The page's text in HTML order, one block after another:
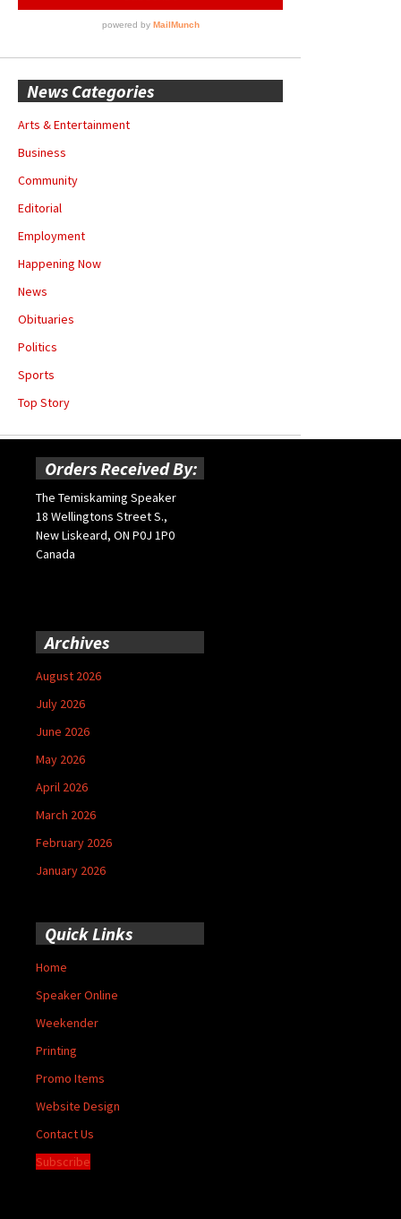
News Categories
Arts & Entertainment
Business
Community
Editorial
Employment
Happening Now
News
Obituaries
Politics
Sports
Top Story
Orders Received By:
The Temiskaming Speaker
18 Wellingtons Street S.,
New Liskeard, ON P0J 1P0
Canada
Archives
August 2026
July 2026
June 2026
May 2026
April 2026
March 2026
February 2026
January 2026
Quick Links
Home
Speaker Online
Weekender
Printing
Promo Items
Website Design
Contact Us
Subscribe